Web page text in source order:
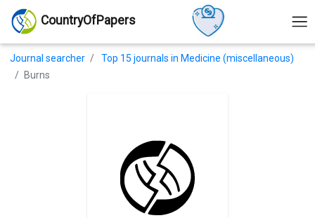
CountryOfPapers
Journal searcher
Top 15 journals in Medicine (miscellaneous)
Burns